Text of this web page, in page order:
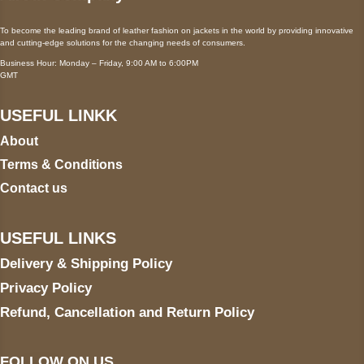
To become the leading brand of leather fashion on jackets in the world by providing innovative
and cutting-edge solutions for the changing needs of consumers.
Business Hour: Monday – Friday, 9:00 AM to 6:00PM
GMT
USEFUL LINKK
About
Terms & Conditions
Contact us
USEFUL LINKS
Delivery & Shipping Policy
Privacy Policy
Refund, Cancellation and Return Policy